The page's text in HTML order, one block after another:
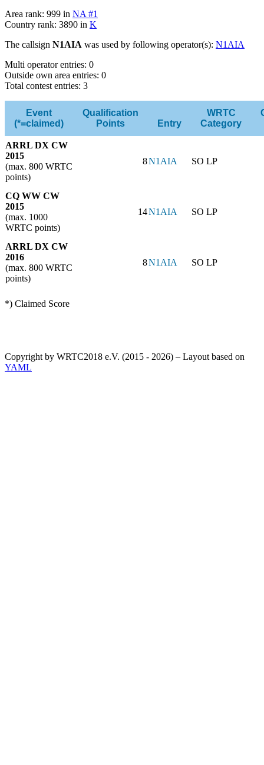
Area rank: 999 in NA #1
Country rank: 3890 in K
The callsign N1AIA was used by following operator(s): N1AIA
Multi operator entries: 0
Outside own area entries: 0
Total contest entries: 3
Event
(*=claimed)
Qualification
Points
Entry
WRTC
Category
ARRL DX CW
2015
(max. 800 WRTC
points)
8N1AIA SO LP
CQ WW CW
2015
(max. 1000
WRTC points)
14N1AIA SO LP
ARRL DX CW
2016
(max. 800 WRTC
points)
8N1AIA SO LP
*) Claimed Score
Copyright by WRTC2018 e.V. (2015 - 2026) – Layout based on
YAML